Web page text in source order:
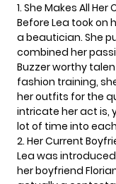
1. She Makes All
Before Lea took on
a beautician. She
combined her
Buzzer worthy
fashion training,
her outfits for the
intricate her act is,
lot of time into
2. Her Current
Lea was
her boyfriend